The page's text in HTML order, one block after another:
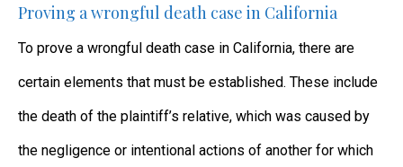
Proving a wrongful death case in California
To prove a wrongful death case in California, there are
certain elements that must be established. These include
the death of the plaintiff’s relative, which was caused by
the negligence or intentional actions of another for which